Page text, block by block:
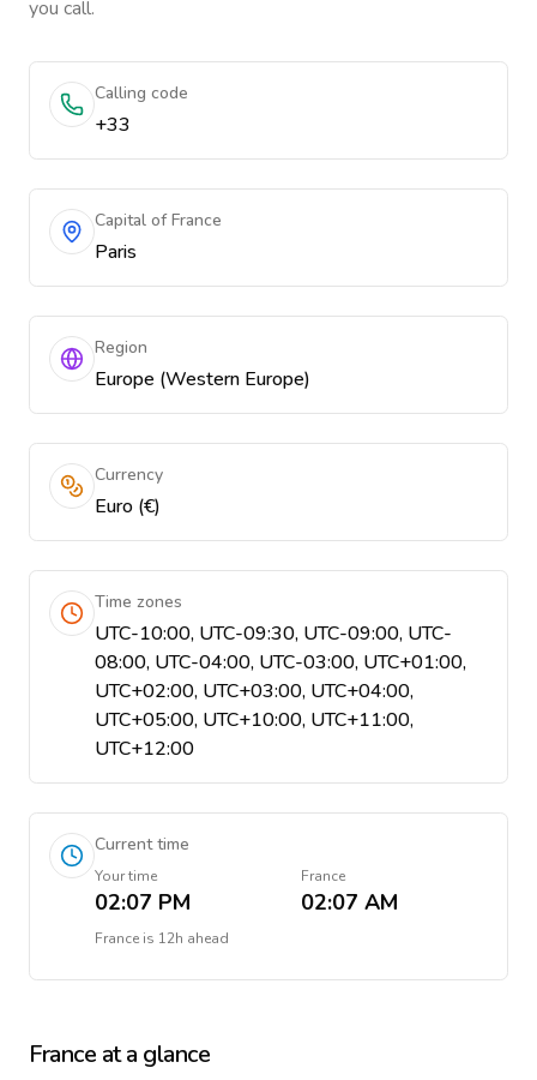
you call.
Calling code
+33
Capital of France
Paris
Region
Europe (Western Europe)
Currency
Euro (€)
Time zones
UTC-10:00, UTC-09:30, UTC-09:00, UTC-
08:00, UTC-04:00, UTC-03:00, UTC+01:00,
UTC+02:00, UTC+03:00, UTC+04:00,
UTC+05:00, UTC+10:00, UTC+11:00,
UTC+12:00
Current time
Your time
02:07 PM
France
02:07 AM
France is 12h ahead
France at a glance